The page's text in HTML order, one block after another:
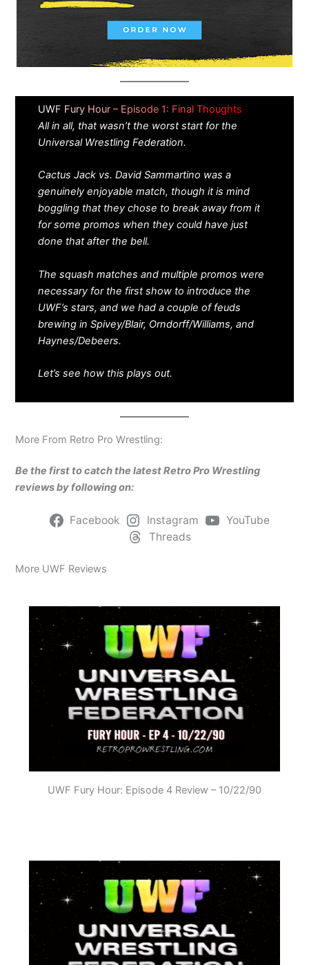
UWF Fury Hour – Episode 1: Final Thoughts
All in all, that wasn’t the worst start for the
Universal Wrestling Federation.
Cactus Jack vs. David Sammartino was a
genuinely enjoyable match, though it is mind
boggling that they chose to break away from it
for some promos when they could have just
done that after the bell.
The squash matches and multiple promos were
necessary for the first show to introduce the
UWF’s stars, and we had a couple of feuds
brewing in Spivey/Blair, Orndorff/Williams, and
Haynes/Debeers.
Let’s see how this plays out.
More From Retro Pro Wrestling:
Be the first to catch the latest Retro Pro Wrestling
reviews by following on:
Facebook Instagram
YouTube
Threads
More UWF Reviews
UWF Fury Hour: Episode 4 Review – 10/22/90